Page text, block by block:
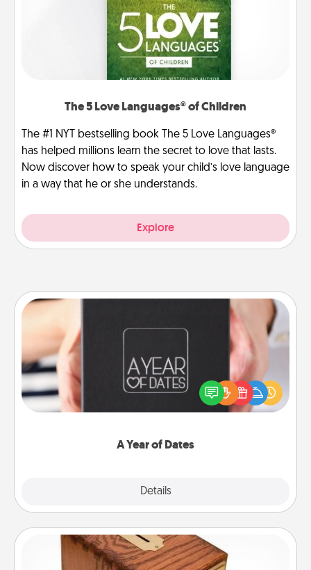
The 5 Love Languages® of Children
The #1 NYT bestselling book The 5 Love Languages®
has helped millions learn the secret to love that lasts.
Now discover how to speak your child’s love language
in a way that he or she understands.
Explore
A Year of Dates
Details
A box of dates is the perfect romantic Christmas
gift, wedding anniversary present, or just because
you want to show them how much you want to
Honey-Do Bank